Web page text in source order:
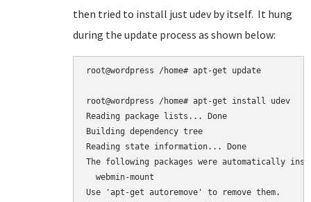
then tried to install just udev by itself. It hung
during the update process as shown below:
root@wordpress /home# apt-get update
root@wordpress /home# apt-get install udev
Reading package lists... Done
Building dependency tree
Reading state information... Done
The following packages were automatically
  webmin-mount
Use 'apt-get autoremove' to remove them.